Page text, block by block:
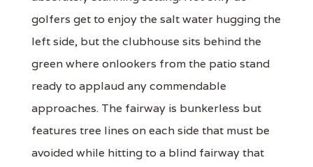
golfers get to enjoy the salt water hugging the
left side, but the clubhouse sits behind the
green where onlookers from the patio stand
ready to applaud any commendable
approaches. The fairway is bunkerless but
features tree lines on each side that must be
avoided while hitting to a blind fairway that